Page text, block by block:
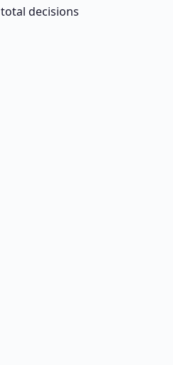
total decisions